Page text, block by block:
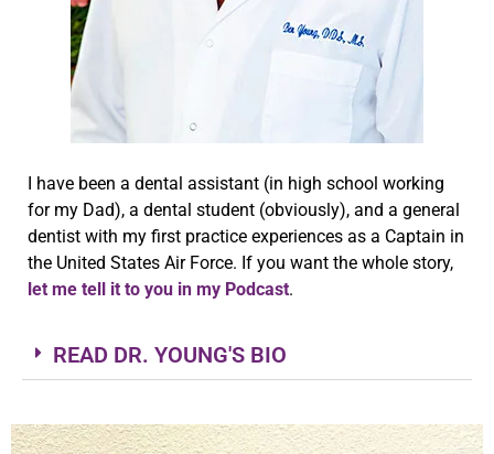
I have been a dental assistant (in high school working
for my Dad), a dental student (obviously), and a general
dentist with my first practice experiences as a Captain in
the United States Air Force. If you want the whole story,
let me tell it to you in my Podcast.
READ DR. YOUNG'S BIO